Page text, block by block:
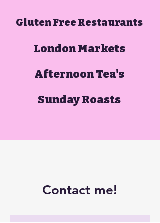
Gluten Free Restaurants
London Markets
Afternoon Tea's
Sunday Roasts
Contact me!